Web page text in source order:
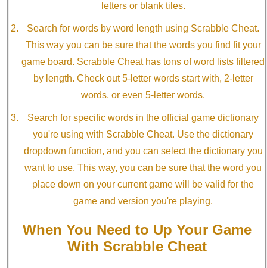
letters or blank tiles.
Search for words by word length using Scrabble Cheat.
This way you can be sure that the words you find fit your
game board. Scrabble Cheat has tons of word lists filtered
by length. Check out 5-letter words start with, 2-letter
words, or even 5-letter words.
Search for specific words in the official game dictionary
you're using with Scrabble Cheat. Use the dictionary
dropdown function, and you can select the dictionary you
want to use. This way, you can be sure that the word you
place down on your current game will be valid for the
game and version you're playing.
When You Need to Up Your Game
With Scrabble Cheat